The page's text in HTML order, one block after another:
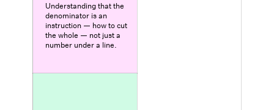
Understanding that the
denominator is an
instruction — how to cut
the whole — not just a
number under a line.